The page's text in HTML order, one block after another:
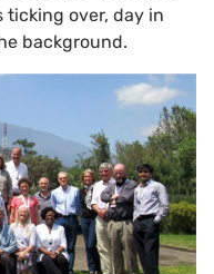
over, day in
background.